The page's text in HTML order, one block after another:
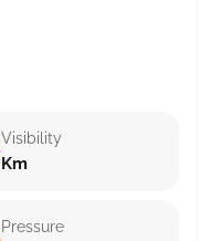
Visibility
Km
Pressure